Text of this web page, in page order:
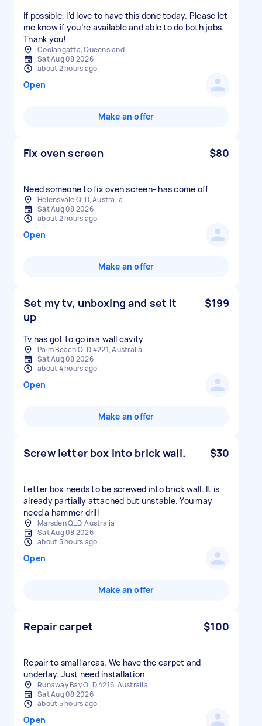
If possible, I’d love to have this done today. Please let
me know if you’re available and able to do both jobs.
Thank you!
Coolangatta, Queensland
Sat Aug 08 2026
about 2 hours ago
Open
Make an offer
Fix oven screen $80
Need someone to fix oven screen- has come off
Helensvale QLD, Australia
Sat Aug 08 2026
about 2 hours ago
Open
Make an offer
Set my tv, unboxing and set it
up
$199
Tv has got to go in a wall cavity
Palm Beach QLD 4221, Australia
Sat Aug 08 2026
about 4 hours ago
Open
Make an offer
Screw letter box into brick wall. $30
Letter box needs to be screwed into brick wall. It is
already partially attached but unstable. You may
need a hammer drill
Marsden QLD, Australia
Sat Aug 08 2026
about 5 hours ago
Open
Make an offer
Repair carpet $100
Repair to small areas. We have the carpet and
underlay. Just need installation
Runaway Bay QLD 4216, Australia
Sat Aug 08 2026
about 5 hours ago
Open